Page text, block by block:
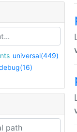
universal(449)